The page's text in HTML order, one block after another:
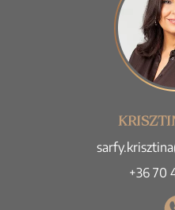
+36 70